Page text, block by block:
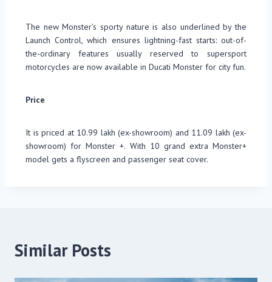
The new Monster’s sporty nature is also underlined by the
Launch Control, which ensures lightning-fast starts: out-of-
the-ordinary features usually reserved to supersport
motorcycles are now available in Ducati Monster for city fun.
Price
It is priced at 10.99 lakh (ex-showroom) and 11.09 lakh (ex-
showroom) for Monster +. With 10 grand extra Monster+
model gets a flyscreen and passenger seat cover.
Similar Posts